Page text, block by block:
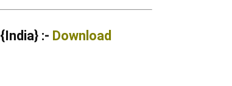
:- Download